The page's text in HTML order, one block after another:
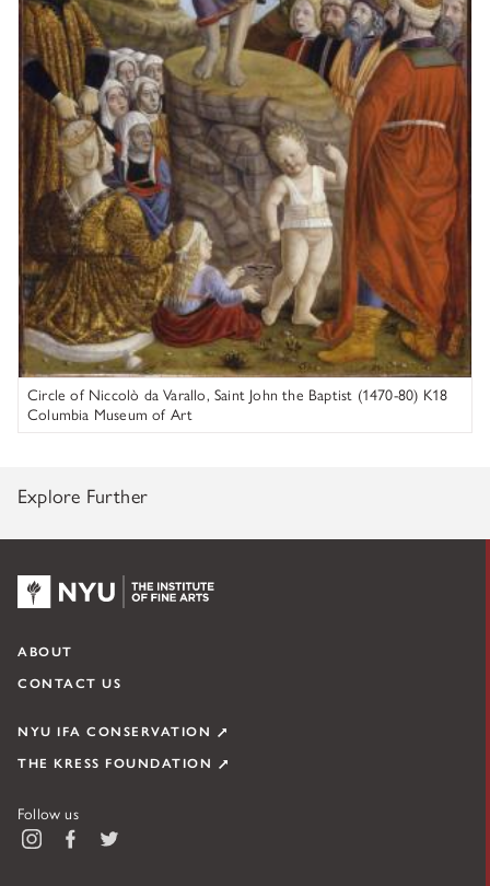
Circle of Niccolò da Varallo, Saint John the Baptist (1470-80) K18
Columbia Museum of Art
Explore Further
NYU KPC & The Kress Foundation
ABOUT
CONTACT US
NYU IFA CONSERVATION
THE KRESS FOUNDATION
Follow us
InstagramFacebook